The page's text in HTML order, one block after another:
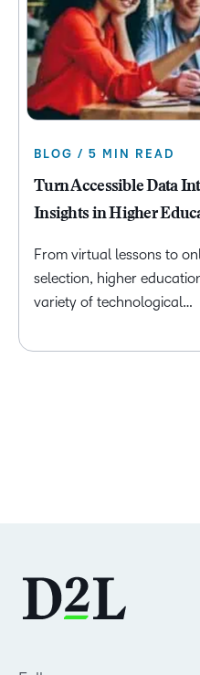
BLOG / 5 MIN READ
Turn Accessible Data
Insights in Higher
From virtual lessons to
selection, higher
variety of technological…